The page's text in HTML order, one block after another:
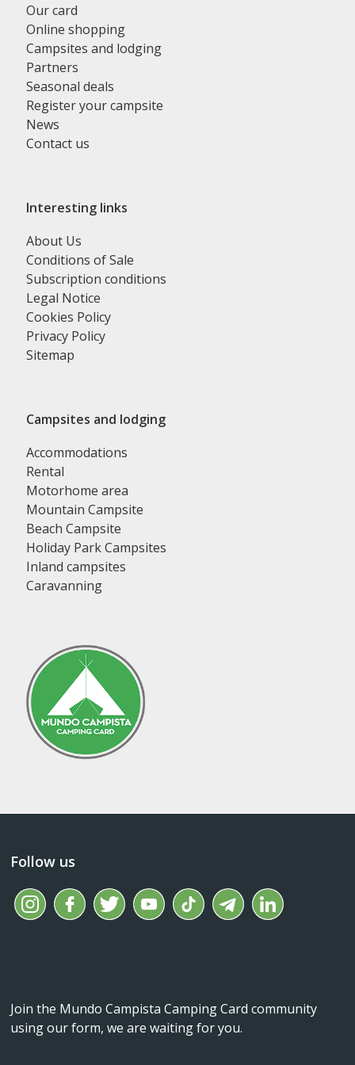
Our card
Online shopping
Campsites and lodging
Partners
Seasonal deals
Register your campsite
News
Contact us
Interesting links
About Us
Conditions of Sale
Subscription conditions
Legal Notice
Cookies Policy
Privacy Policy
Sitemap
Campsites and lodging
Accommodations
Rental
Motorhome area
Mountain Campsite
Beach Campsite
Holiday Park Campsites
Inland campsites
Caravanning
Follow us
Join the Mundo Campista Camping Card community
using our form, we are waiting for you.